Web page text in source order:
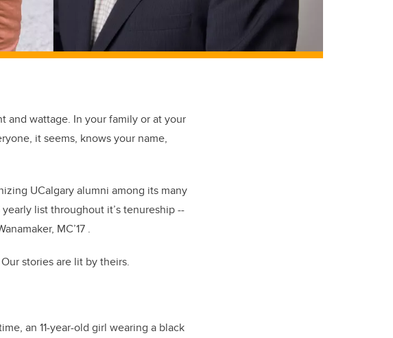
and wattage. In your family or at your
it seems, knows your name,
UCalgaryalumni among its many
listthroughout it’stenureship--
, MC’17 .
stories are lit by theirs.
an 11-year-old girl wearing a black